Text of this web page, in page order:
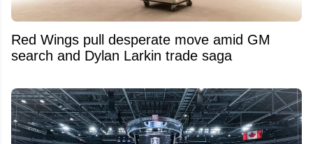
Red Wings pull desperate move amid GM
search and Dylan Larkin trade saga